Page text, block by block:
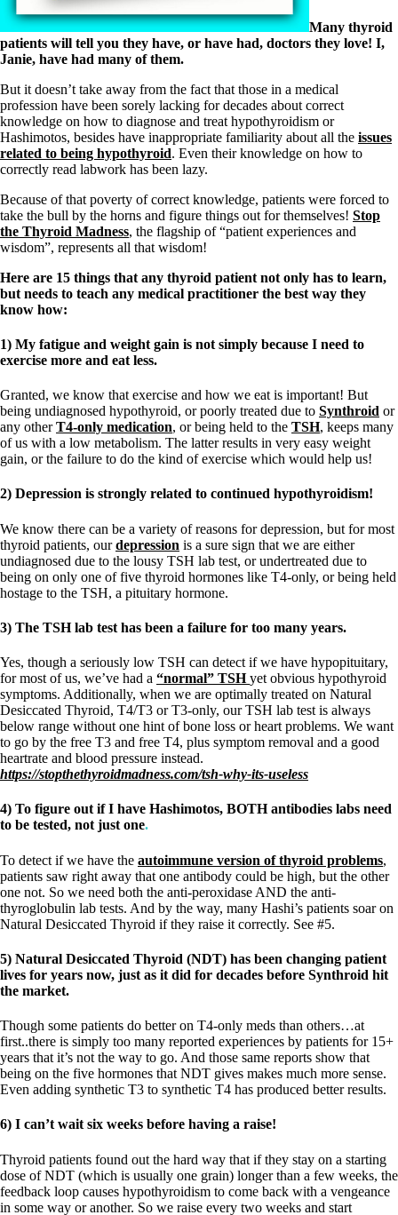
Many thyroid
patients will tell you they have, or have had, doctors they love! I,
Janie, have had many of them.
But it doesn’t take away from the fact that those in a medical
profession have been sorely lacking for decades about correct
knowledge on how to diagnose and treat hypothyroidism or
Hashimotos, besides have inappropriate familiarity about all the issues
related to being hypothyroid. Even their knowledge on how to
correctly read labwork has been lazy.
Because of that poverty of correct knowledge, patients were forced to
take the bull by the horns and figure things out for themselves! Stop
the Thyroid Madness, the flagship of “patient experiences and
wisdom”, represents all that wisdom!
Here are 15 things that any thyroid patient not only has to learn,
but needs to teach any medical practitioner the best way they
know how:
1) My fatigue and weight gain is not simply because I need to
exercise more and eat less.
Granted, we know that exercise and how we eat is important! But
being undiagnosed hypothyroid, or poorly treated due to Synthroid or
any otherT4-only medication, or being held to the TSH, keeps many
of us with a low metabolism. The latter results in very easy weight
gain, or the failure to do the kind of exercise which would help us!
2) Depression is strongly related to continued hypothyroidism!
We know there can be a variety of reasons for depression, but for most
thyroid patients, ourdepression is a sure sign that we are either
undiagnosed due to the lousy TSH lab test, or undertreated due to
being on only one of five thyroid hormones like T4-only, or being held
hostage to the TSH, a pituitary hormone.
3) The TSH lab test has been a failure for too many years.
Yes, though a seriously low TSH can detect if we have hypopituitary,
for most of us, we’ve had a “normal” TSHyet obvious hypothyroid
symptoms. Additionally, when we are optimally treated on Natural
Desiccated Thyroid, T4/T3 or T3-only, our TSH lab test is always
below range without one hint of bone loss or heart problems. We want
to go by the free T3 and free T4, plus symptom removal and a good
heartrate and blood pressure instead.
https://stopthethyroidmadness.com/tsh-why-its-useless
4) To figure out if I have Hashimotos, BOTH antibodies labs need
to be tested, not just one.
To detect if we have the autoimmune version of thyroid problems,
patients saw right away that one antibody could be high, but the other
one not. So we need both the anti-peroxidase AND the anti-
thyroglobulin lab tests. And by the way, many Hashi’s patients soar on
Natural Desiccated Thyroid if they raise it correctly. See #5.
5) Natural Desiccated Thyroid (NDT) has been changing patient
lives for years now, just as it did for decades before Synthroid hit
the market.
Though some patients do better on T4-only meds than others…at
first..there is simply too many reported experiences by patients for 15+
years that it’s not the way to go. And those same reports show that
being on the five hormones that NDT gives makes much more sense.
Even adding synthetic T3 to synthetic T4 has produced better results.
6) I can’t wait six weeks before having a raise!
Thyroid patients found out the hard way that if they stay on a starting
dose of NDT (which is usually one grain) longer than a few weeks, the
feedback loop causes hypothyroidism to come back with a vengeance
in some way or another. So we raise every two weeks and start